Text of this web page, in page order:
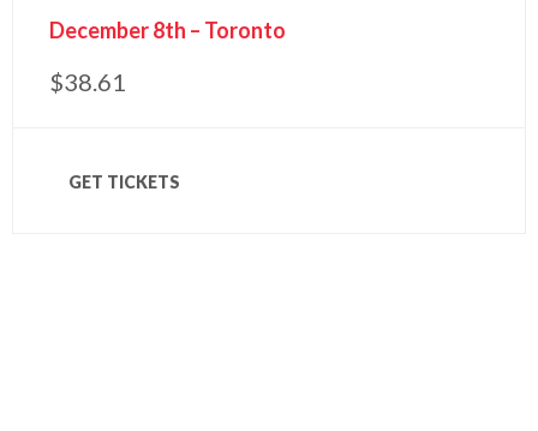
December 8th – Toronto
$38.61
GET TICKETS